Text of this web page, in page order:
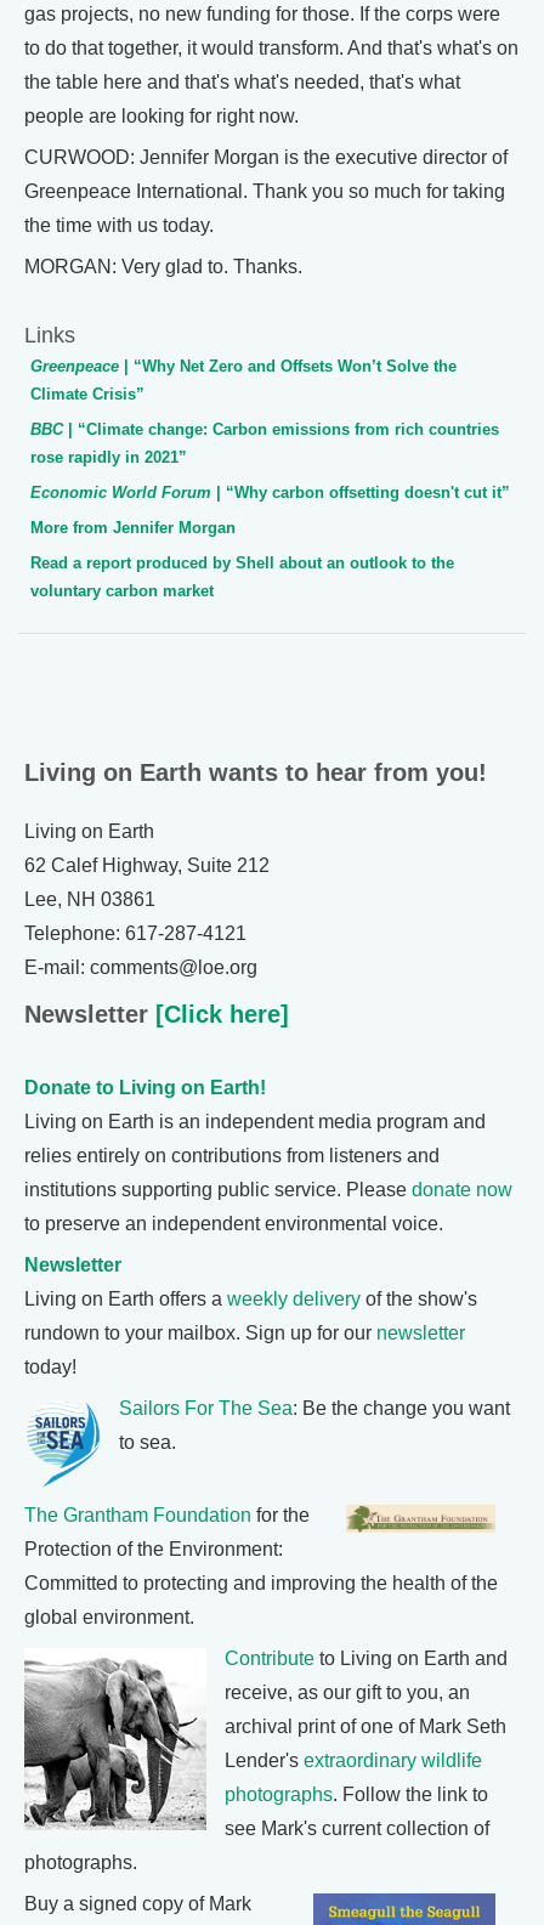
gas projects, no new funding for those. If the corps were
to do that together, it would transform. And that's what's on
the table here and that's what's needed, that's what
people are looking for right now.
CURWOOD: Jennifer Morgan is the executive director of
Greenpeace International. Thank you so much for taking
the time with us today.
MORGAN: Very glad to. Thanks.
Links
Greenpeace | “Why Net Zero and Offsets Won’t Solve the
Climate Crisis”
BBC | “Climate change: Carbon emissions from rich countries
rose rapidly in 2021”
Economic World Forum | “Why carbon offsetting doesn't cut it”
More from Jennifer Morgan
Read a report produced by Shell about an outlook to the
voluntary carbon market
Living on Earth wants to hear from you!
Living on Earth
62 Calef Highway, Suite 212
Lee, NH 03861
Telephone: 617-287-4121
E-mail: comments@loe.org
Newsletter [Click here]
Donate to Living on Earth!
Living on Earth is an independent media program and
relies entirely on contributions from listeners and
institutions supporting public service. Please donate now
to preserve an independent environmental voice.
Newsletter
Living on Earth offers a weekly delivery of the show's
rundown to your mailbox. Sign up for our newsletter
today!
Sailors For The Sea: Be the change you want
to sea.
The Grantham Foundation for the
Protection of the Environment:
Committed to protecting and improving the health of the
global environment.
Contribute to Living on Earth and
receive, as our gift to you, an
archival print of one of Mark Seth
Lender's extraordinary wildlife
photographs. Follow the link to
see Mark's current collection of
photographs.
Buy a signed copy of Mark